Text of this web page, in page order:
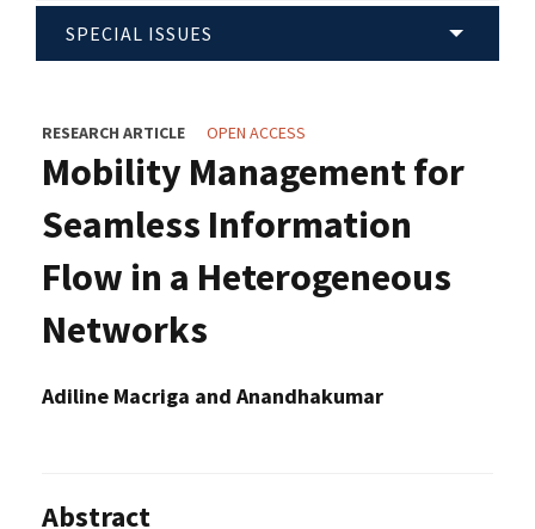
SPECIAL ISSUES
RESEARCH ARTICLE OPEN ACCESS
Mobility Management for
Seamless Information
Flow in a Heterogeneous
Networks
Adiline Macriga and Anandhakumar
Abstract